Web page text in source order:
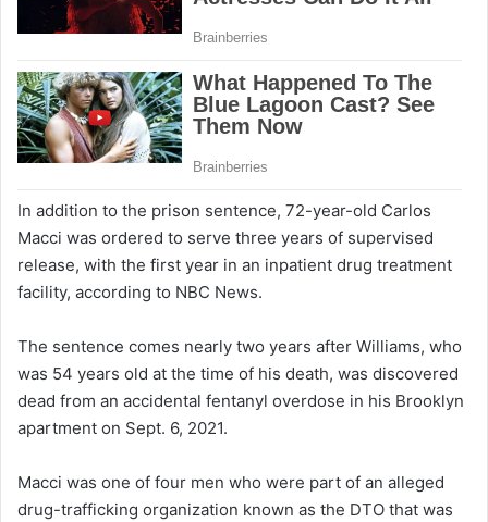
In addition to the prison sentence, 72-year-old Carlos
Macci was ordered to serve three years of supervised
release, with the first year in an inpatient drug treatment
facility, according to NBC News.
The sentence comes nearly two years after Williams, who
was 54 years old at the time of his death, was discovered
dead from an accidental fentanyl overdose in his Brooklyn
apartment on Sept. 6, 2021.
Macci was one of four men who were part of an alleged
drug-trafficking organization known as the DTO that was